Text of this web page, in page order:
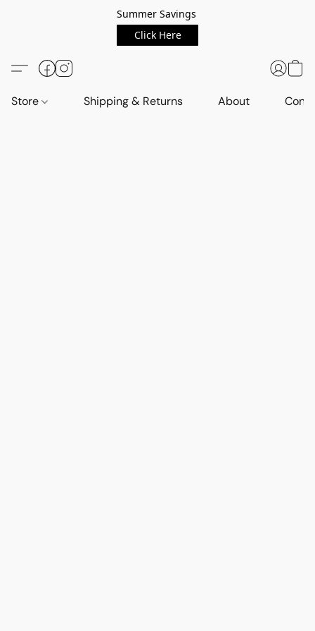
Summer Savings
Click Here
Store Shipping & Returns About